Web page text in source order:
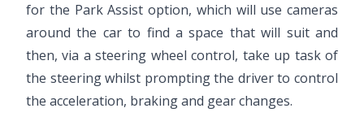
for the Park Assist option, which will use cameras
around the car to find a space that will suit and
then, via a steering wheel control, take up task of
the steering whilst prompting the driver to control
the acceleration, braking and gear changes.